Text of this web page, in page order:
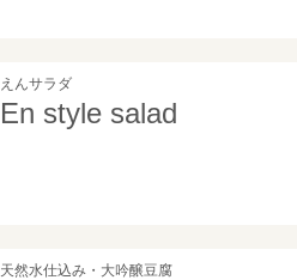
えんサラダ
En style salad
天然水仕込み・大吟醸豆腐